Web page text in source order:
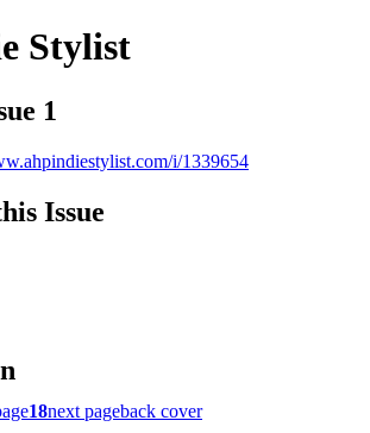
Stylist
1
i/1339654
Issue
18next pageback cover